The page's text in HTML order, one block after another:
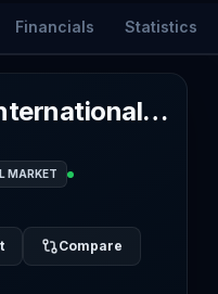
Financials Statistics
So-Young International Inc
MARKET
Compare